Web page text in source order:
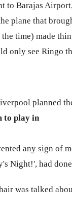
to Barajas
plane that
time) made
only see Ringo
planned
to play in
any sign of
Night!', had
was talked